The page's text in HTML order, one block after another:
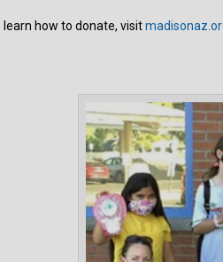
learn how to donate, visit